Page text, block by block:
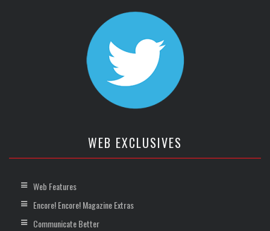
WEB EXCLUSIVES
Web Features
Encore! Encore! Magazine Extras
Communicate Better